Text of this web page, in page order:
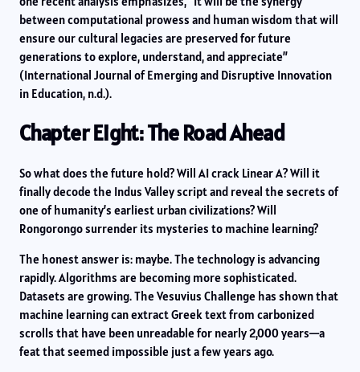
between computational prowess and human wisdom that will
ensure our cultural legacies are preserved for future
generations to explore, understand, and appreciate”
(International Journal of Emerging and Disruptive Innovation
in Education, n.d.).
Chapter Eight: The Road Ahead
So what does the future hold? Will AI crack Linear A? Will it
finally decode the Indus Valley script and reveal the secrets of
one of humanity’s earliest urban civilizations? Will
Rongorongo surrender its mysteries to machine learning?
The honest answer is: maybe. The technology is advancing
rapidly. Algorithms are becoming more sophisticated.
Datasets are growing. The Vesuvius Challenge has shown that
machine learning can extract Greek text from carbonized
scrolls that have been unreadable for nearly 2,000 years—a
feat that seemed impossible just a few years ago.